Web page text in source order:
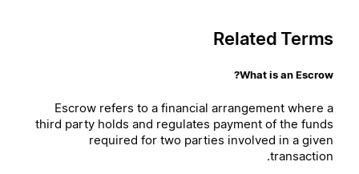
Related Terms
What is an Escrow?
Escrow refers to a financial arrangement where a
third party holds and regulates payment of the funds
required for two parties involved in a given
transaction.